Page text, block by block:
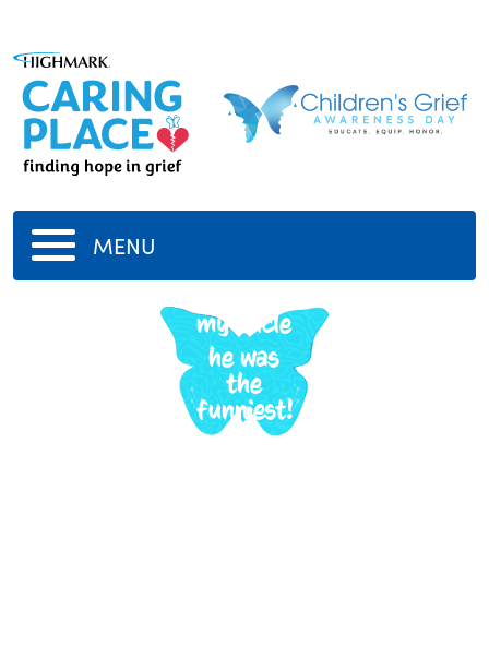
MENU
my uncle
he was
the
funniest!